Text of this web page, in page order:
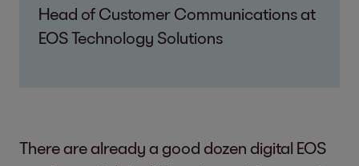
Head of Customer Communications at
EOS Technology Solutions
There are already a good dozen digital EOS